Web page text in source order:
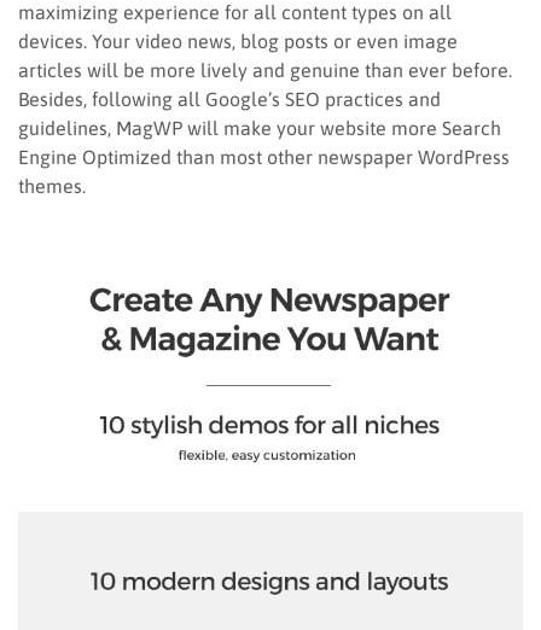
maximizing experience for all content types on all
devices. Your video news, blog posts or even image
articles will be more lively and genuine than ever before.
Besides, following all Google’s SEO practices and
guidelines, MagWP will make your website more Search
Engine Optimized than most other newspaper WordPress
themes.